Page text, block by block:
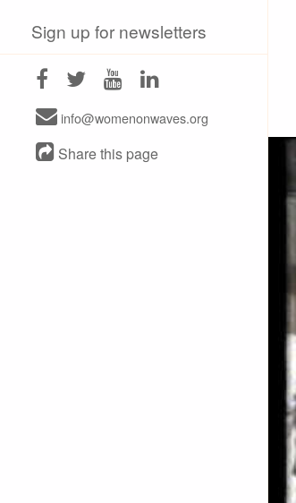
Sign up for newsletters
info@womenonwaves.org
Share this page